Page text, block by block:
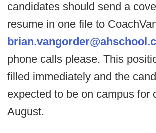
candidates should send a
resume in one file to
phone calls please. This
filled immediately and the
expected to be on campus for
August.